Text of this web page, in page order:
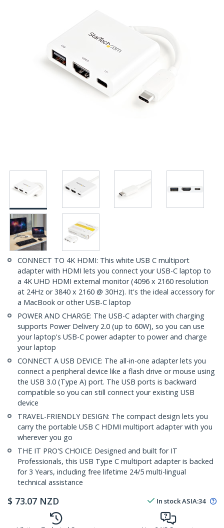
CONNECT TO 4K HDMI: This white USB C multiport
adapter with HDMI lets you connect your USB-C laptop to
a 4K UHD HDMI external monitor (4096 x 2160 resolution
at 24Hz or 3840 x 2160 @ 30Hz). It's the ideal accessory for
a MacBook or other USB-C laptop
POWER AND CHARGE: The USB-C adapter with charging
supports Power Delivery 2.0 (up to 60W), so you can use
your laptop's USB-C power adapter to power and charge
your laptop
CONNECT A USB DEVICE: The all-in-one adapter lets you
connect a peripheral device like a flash drive or mouse using
the USB 3.0 (Type A) port. The USB ports is backward
compatible so you can still connect your existing USB
device
TRAVEL-FRIENDLY DESIGN: The compact design lets you
carry the portable USB C HDMI multiport adapter with you
wherever you go
THE IT PRO'S CHOICE: Designed and built for IT
Professionals, this USB Type C multiport adapter is backed
for 3 Years, including free lifetime 24/5 multi-lingual
technical assistance
$ 73.07 NZD In stockASIA:34